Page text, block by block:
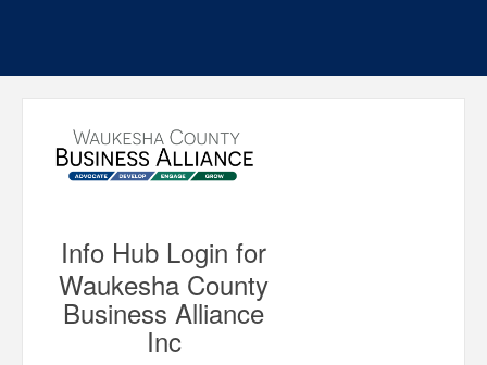
Info Hub Login for
Waukesha County
Business Alliance
Inc